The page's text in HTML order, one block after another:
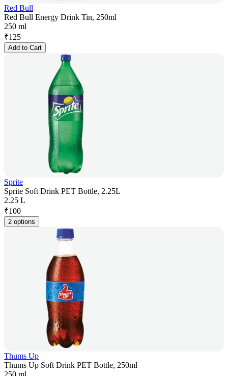
Red Bull
Red Bull Energy Drink Tin, 250ml
250 ml
₹125
Add to Cart
Sprite
Sprite Soft Drink PET Bottle, 2.25L
2.25 L
₹100
2 options
Thums Up
Thums Up Soft Drink PET Bottle, 250ml
250 ml